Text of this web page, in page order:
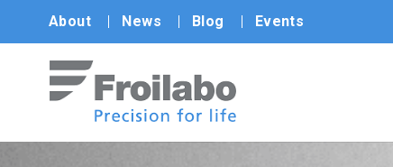
About News Blog Events